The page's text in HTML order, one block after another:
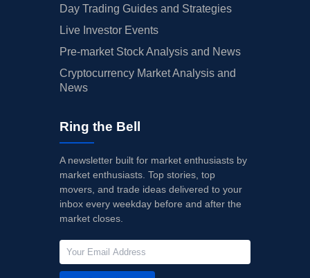
Day Trading Guides and Strategies
Live Investor Events
Pre-market Stock Analysis and News
Cryptocurrency Market Analysis and
News
Ring the Bell
A newsletter built for market enthusiasts by
market enthusiasts. Top stories, top
movers, and trade ideas delivered to your
inbox every weekday before and after the
market closes.